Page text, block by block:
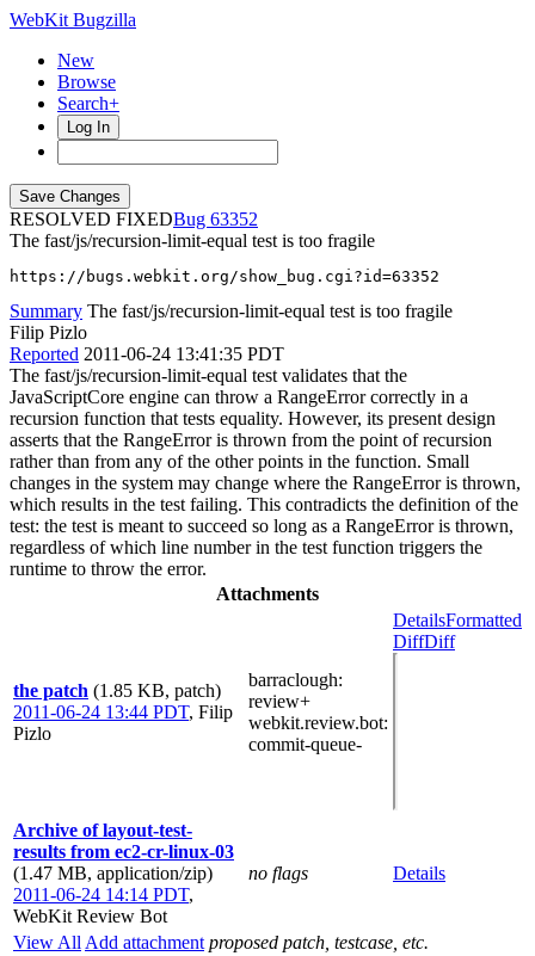
WebKit Bugzilla
New
Browse
Search+
Log In
RESOLVED FIXED
63352
The fast/js/recursion-limit-equal test is too fragile
https://bugs.webkit.org/show_bug.cgi?id=63352
Summary The fast/js/recursion-limit-equal test is too fragile
Filip Pizlo
Reported 2011-06-24 13:41:35 PDT
The fast/js/recursion-limit-equal test validates that the
JavaScriptCore engine can throw a RangeError correctly in a
recursion function that tests equality. However, its present design
asserts that the RangeError is thrown from the point of recursion
rather than from any of the other points in the function. Small
changes in the system may change where the RangeError is thrown,
which results in the test failing. This contradicts the definition of the
test: the test is meant to succeed so long as a RangeError is thrown,
regardless of which line number in the test function triggers the
runtime to throw the error.
Attachments
the patch (1.85 KB, patch)
2011-06-24 13:44 PDT, Filip
Pizlo
barraclough:
review+
webkit.review.bot:
commit-queue-
DetailsFormatted
DiffDiff
Archive of layout-test-
results from ec2-cr-linux-03
(1.47 MB, application/zip)
2011-06-24 14:14 PDT,
WebKit Review Bot
no flags Details
View All Add attachment proposed patch, testcase, etc.